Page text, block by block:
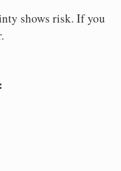
shows risk. If you